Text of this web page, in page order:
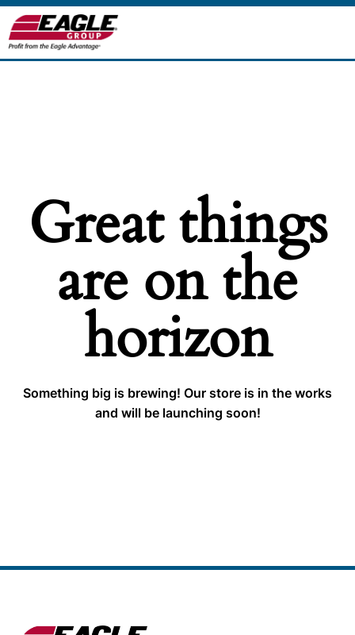
Great things
are on the
horizon
Something big is brewing! Our store is in the works
and will be launching soon!